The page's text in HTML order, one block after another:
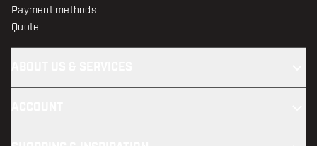
Payment methods
Quote